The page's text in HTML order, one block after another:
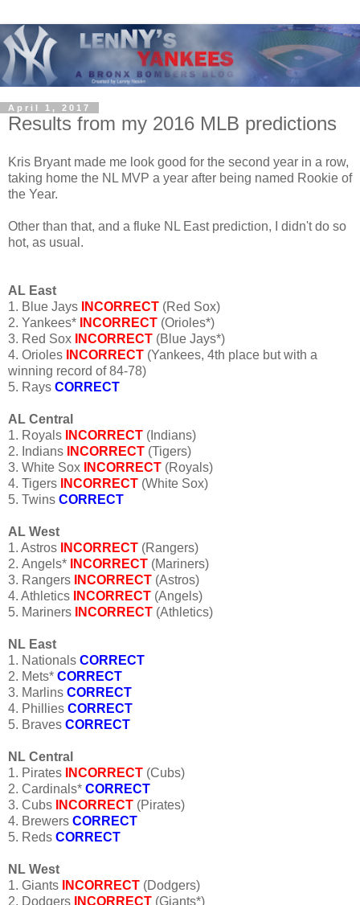
April 1, 2017
Results from my 2016 MLB predictions
Kris Bryant made me look good for the second year in a row,
taking home the NL MVP a year after being named Rookie of
the Year.
Other than that, and a fluke NL East prediction, I didn't do so
hot, as usual.
AL East
1. Blue Jays
INCORRECT (Red Sox)
2. Yankees*
INCORRECT (Orioles*)
3. Red Sox
INCORRECT (Blue Jays*)
4. Orioles
INCORRECT (Yankees, 4th place but with a
winning record of 84-78)
5. Rays CORRECT
AL Central
1. Royals
INCORRECT (Indians)
2. Indians
INCORRECT (Tigers)
3. White Sox
INCORRECT (Royals)
4. Tigers
INCORRECT (White Sox)
5. Twins CORRECT
AL West
1. Astros
INCORRECT (Rangers)
2. Angels*
INCORRECT (Mariners)
3. Rangers
INCORRECT (Astros)
4. Athletics
INCORRECT (Angels)
5. Mariners
INCORRECT (Athletics)
NL East
1. Nationals CORRECT
2. Mets* CORRECT
3. Marlins CORRECT
4. Phillies CORRECT
5. Braves CORRECT
NL Central
1. Pirates
INCORRECT (Cubs)
2. Cardinals* CORRECT
3. Cubs
INCORRECT (Pirates)
4. Brewers CORRECT
5. Reds CORRECT
NL West
1. Giants
INCORRECT (Dodgers)
2. Dodgers
INCORRECT (Giants*)